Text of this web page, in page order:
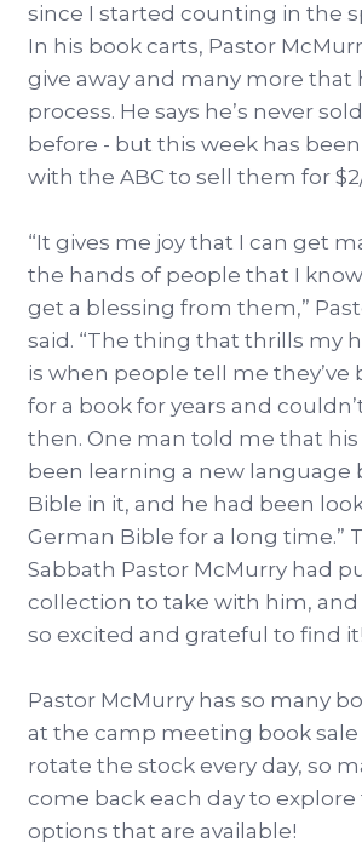
since I started counting in the
In his book carts, Pastor
give away and many more that
process. He says he’s never
before - but this week has
with the ABC to sell them for
“It gives me joy that I can get
the hands of people that I
get a blessing from them,”
said. “The thing that thrills my
is when people tell me they’ve
for a book for years and
then. One man told me that his
been learning a new language
Bible in it, and he had been
German Bible for a long time.”
Sabbath Pastor McMurry had
collection to take with him,
so excited and grateful to find it!
Pastor McMurry has so many
at the camp meeting book
rotate the stock every day, so
come back each day to
options that are available!